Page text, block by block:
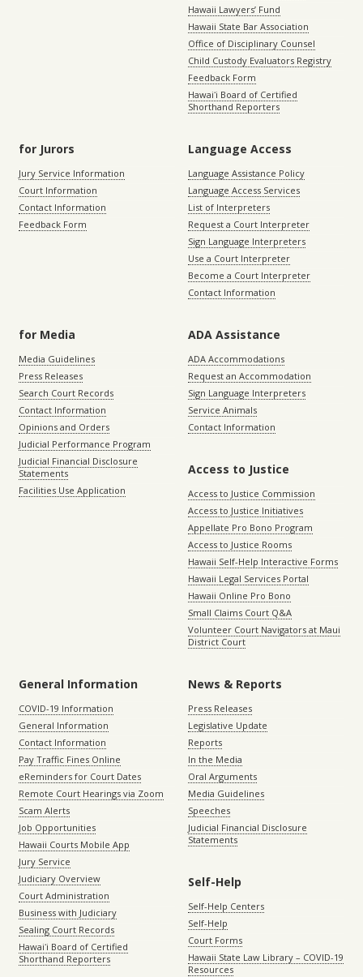
Hawaii Lawyers’ Fund
Hawaii State Bar Association
Office of Disciplinary Counsel
Child Custody Evaluators Registry
Feedback Form
Hawaiʻi Board of Certified
Shorthand Reporters
for Jurors
Jury Service Information
Court Information
Contact Information
Feedback Form
Language Access
Language Assistance Policy
Language Access Services
List of Interpreters
Request a Court Interpreter
Sign Language Interpreters
Use a Court Interpreter
Become a Court Interpreter
Contact Information
for Media
Media Guidelines
Press Releases
Search Court Records
Contact Information
Opinions and Orders
Judicial Performance Program
Judicial Financial Disclosure
Statements
Facilities Use Application
ADA Assistance
ADA Accommodations
Request an Accommodation
Sign Language Interpreters
Service Animals
Contact Information
Access to Justice
Access to Justice Commission
Access to Justice Initiatives
Appellate Pro Bono Program
Access to Justice Rooms
Hawaii Self-Help Interactive Forms
Hawaii Legal Services Portal
Hawaii Online Pro Bono
Small Claims Court Q&A
Volunteer Court Navigators at Maui
District Court
General Information
COVID-19 Information
General Information
Contact Information
Pay Traffic Fines Online
eReminders for Court Dates
Remote Court Hearings via Zoom
Scam Alerts
Job Opportunities
Hawaii Courts Mobile App
Jury Service
Judiciary Overview
Court Administration
Business with Judiciary
Sealing Court Records
Hawaiʻi Board of Certified
Shorthand Reporters
News & Reports
Press Releases
Legislative Update
Reports
In the Media
Oral Arguments
Media Guidelines
Speeches
Judicial Financial Disclosure
Statements
Self-Help
Self-Help Centers
Self-Help
Court Forms
Hawaii State Law Library – COVID-19
Resources